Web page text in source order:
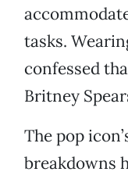
tasks.
confessed
Britney
The pop
breakdowns